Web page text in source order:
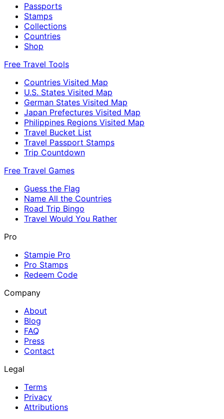
Passports
Stamps
Collections
Countries
Shop
Free Travel Tools
Countries Visited Map
U.S. States Visited Map
German States Visited Map
Japan Prefectures Visited Map
Philippines Regions Visited Map
Travel Bucket List
Travel Passport Stamps
Trip Countdown
Free Travel Games
Guess the Flag
Name All the Countries
Road Trip Bingo
Travel Would You Rather
Pro
Stampie Pro
Pro Stamps
Redeem Code
Company
About
Blog
FAQ
Press
Contact
Legal
Terms
Privacy
Attributions